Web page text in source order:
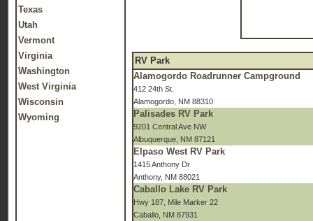
Texas
Utah
Vermont
Virginia
Washington
West Virginia
Wisconsin
Wyoming
RV Park
Alamogordo Roadrunner Campground
412 24th St.
Alamogordo, NM 88310
Palisades RV Park
9201 Central Ave NW
Albuquerque, NM 87121
Elpaso West RV Park
1415 Anthony Dr
Anthony, NM 88021
Caballo Lake RV Park
Hwy 187, Mile Marker 22
Caballo, NM 87931